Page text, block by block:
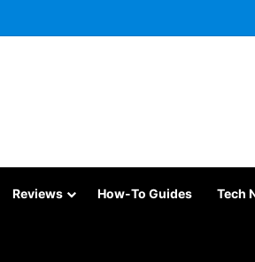
Reviews How-To Guides Tech